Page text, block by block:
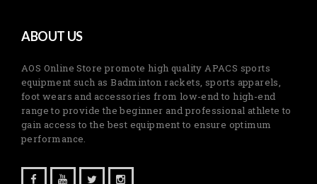
ABOUT US
AOS Online Store promote high quality APACS sports
equipment such as Badminton rackets, sports apparels,
foot wears and accessories from low-end to high-end
range to provide the beginner and professional athlete to
gain access to the best equipment to ensure optimum
performance.